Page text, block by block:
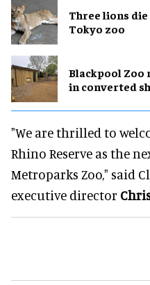
Three lions
Tokyo zoo
Blackpool Zoo
in converted
"We are thrilled to
Rhino Reserve as the
Metroparks Zoo," said
executive director